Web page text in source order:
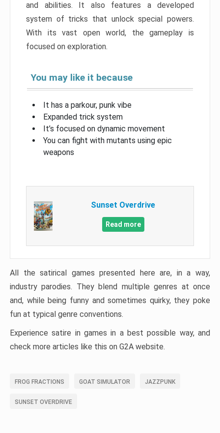
and abilities. It also features a developed
system of tricks that unlock special powers.
With its vast open world, the gameplay is
focused on exploration.
You may like it because
It has a parkour, punk vibe
Expanded trick system
It’s focused on dynamic movement
You can fight with mutants using epic
weapons
Sunset Overdrive
Read more
All the satirical games presented here are, in a way,
industry parodies. They blend multiple genres at once
and, while being funny and sometimes quirky, they poke
fun at typical genre conventions.
Experience satire in games in a best possible way, and
check more articles like this on G2A website.
FROG FRACTIONS GOAT SIMULATOR JAZZPUNK
SUNSET OVERDRIVE